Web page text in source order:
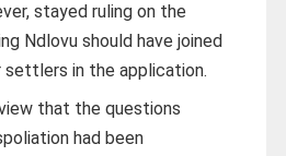
stayed ruling on the
Ndlovu should have joined
settlers in the application.
that the questions
had been